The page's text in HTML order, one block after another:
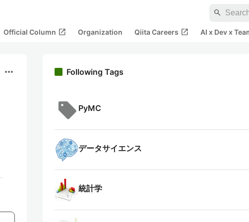
search
Official Column open_in_new Organization Qiita Careers open_in_new AI x Dev x
more_horiz Following Tags
PyMC
データサイエンス
統計学